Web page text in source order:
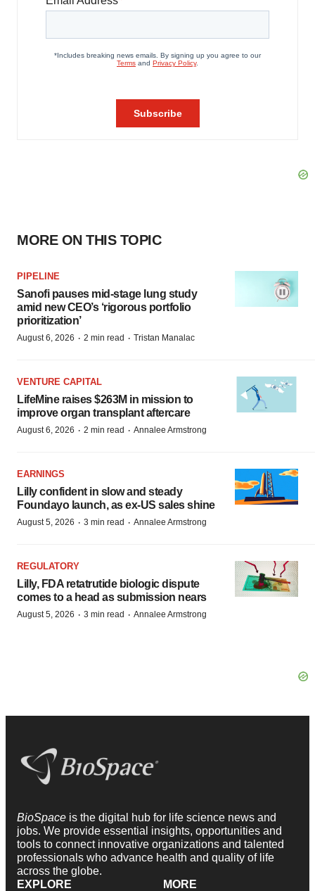
MORE ON THIS TOPIC
PIPELINE
Sanofi pauses mid-stage lung study
amid new CEO’s ‘rigorous portfolio
prioritization’
August 6, 2026 · 2 min read · Tristan Manalac
VENTURE CAPITAL
LifeMine raises $263M in mission to
improve organ transplant aftercare
August 6, 2026 · 2 min read · Annalee Armstrong
EARNINGS
Lilly confident in slow and steady
Foundayo launch, as ex-US sales shine
August 5, 2026 · 3 min read · Annalee Armstrong
REGULATORY
Lilly, FDA retatrutide biologic dispute
comes to a head as submission nears
August 5, 2026 · 3 min read · Annalee Armstrong
BioSpace is the digital hub for life science news and
jobs. We provide essential insights, opportunities and
tools to connect innovative organizations and talented
professionals who advance health and quality of life
across the globe.
EXPLORE
MORE